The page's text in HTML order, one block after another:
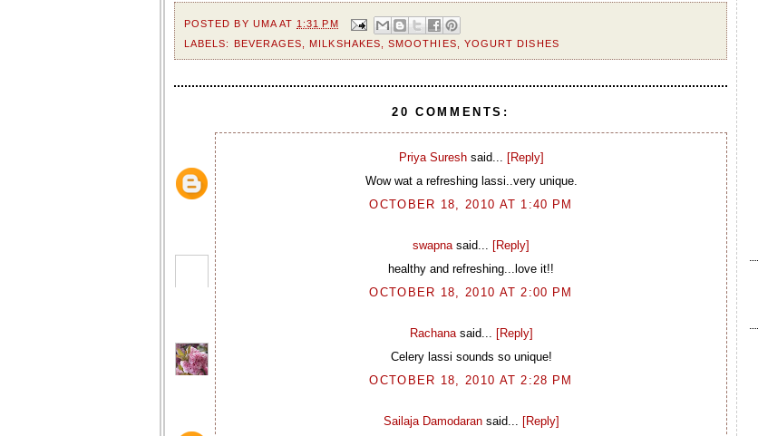
POSTED BY UMA AT 1:31 PM
LABELS:
BEVERAGES MILKSHAKES ,SMOOTHIES YOGURT DISHES
20 COMMENTS:
Priya Sureshsaid... [Reply]
Wow wat a refreshing lassi..very unique.
OCTOBER 18, 2010 AT 1:40 PM
swapna said... [Reply]
healthy and refreshing...love it!!
OCTOBER 18, 2010 AT 2:00 PM
Rachanasaid... [Reply]
Celery lassi sounds so unique!
OCTOBER 18, 2010 AT 2:28 PM
Sailaja Damodaransaid... [Reply]